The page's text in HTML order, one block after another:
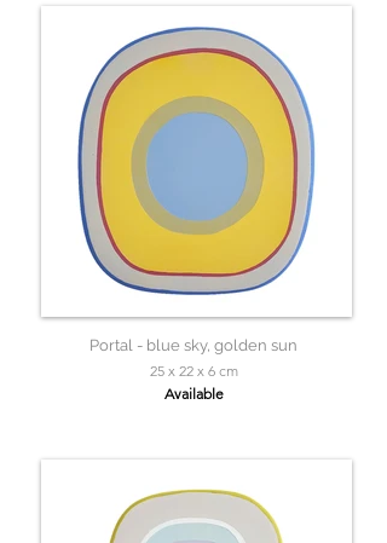
Portal - blue sky, golden sun
25 x 22 x 6 cm
Available